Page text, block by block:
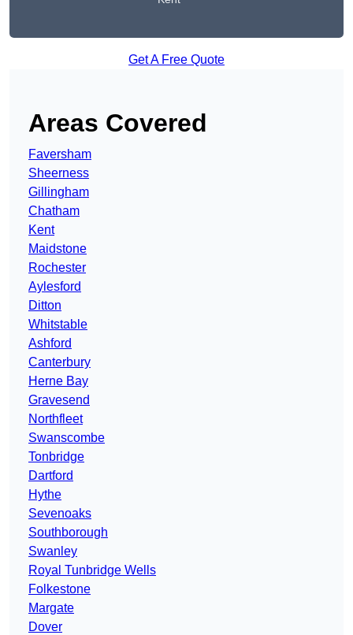
Get A Free Quote
Areas Covered
Faversham
Sheerness
Gillingham
Chatham
Kent
Maidstone
Rochester
Aylesford
Ditton
Whitstable
Ashford
Canterbury
Herne Bay
Gravesend
Northfleet
Swanscombe
Tonbridge
Dartford
Hythe
Sevenoaks
Southborough
Swanley
Royal Tunbridge Wells
Folkestone
Margate
Dover